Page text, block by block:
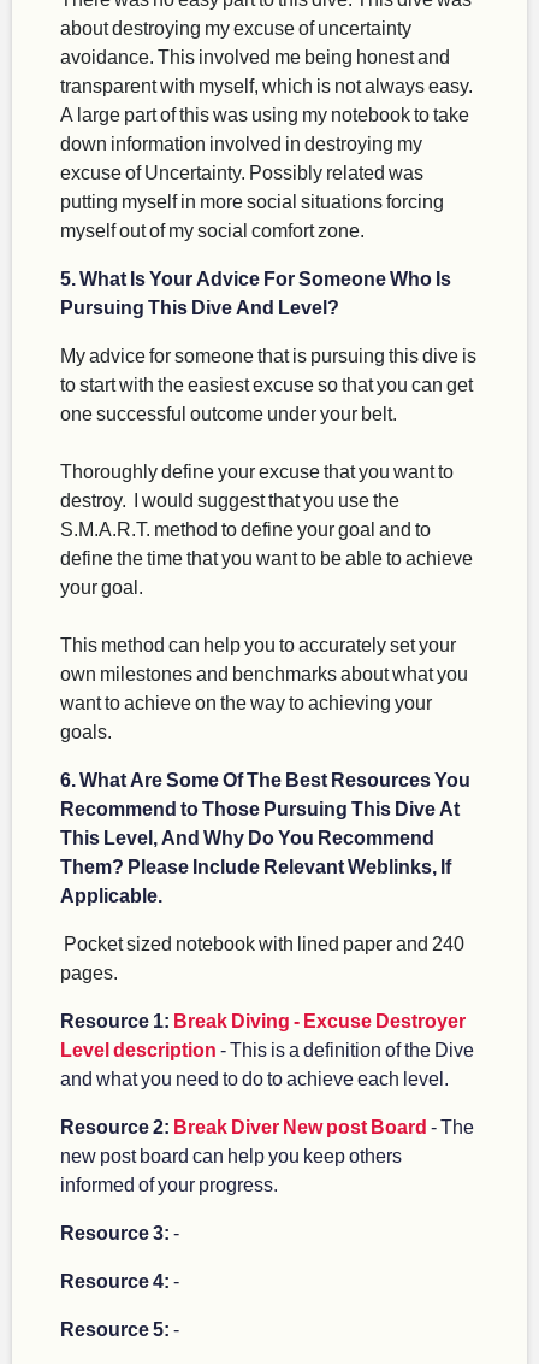
about destroying my excuse of uncertainty
avoidance. This involved me being honest and
transparent with myself, which is not always easy.
A large part of this was using my notebook to take
down information involved in destroying my
excuse of Uncertainty. Possibly related was
putting myself in more social situations forcing
myself out of my social comfort zone.
5. What Is Your Advice For Someone Who Is
Pursuing This Dive And Level?
My advice for someone that is pursuing this dive is
to start with the easiest excuse so that you can get
one successful outcome under your belt.
Thoroughly define your excuse that you want to
destroy. I would suggest that you use the
S.M.A.R.T. method to define your goal and to
define the time that you want to be able to achieve
your goal.
This method can help you to accurately set your
own milestones and benchmarks about what you
want to achieve on the way to achieving your
goals.
6. What Are Some Of The Best Resources You
Recommend to Those Pursuing This Dive At
This Level, And Why Do You Recommend
Them? Please Include Relevant Weblinks, If
Applicable.
Pocket sized notebook with lined paper and 240
pages.
Resource 1: Break Diving - Excuse Destroyer
Level description - This is a definition of the Dive
and what you need to do to achieve each level.
Resource 2: Break Diver New post Board - The
new post board can help you keep others
informed of your progress.
Resource 3: -
Resource 4: -
Resource 5: -